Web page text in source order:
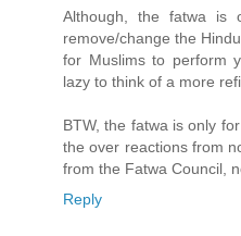
Although, the fatwa
remove/change the
for Muslims to perform
lazy to think of a more
BTW, the fatwa is only
the over reactions from
from the Fatwa Council,
Reply